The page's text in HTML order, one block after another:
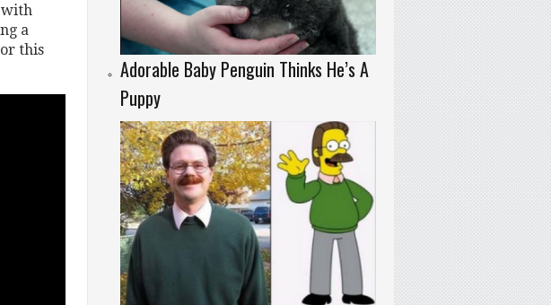
with
a
this
Adorable Baby Penguin Thinks He’s A
Puppy